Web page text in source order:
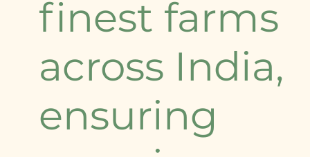
finest farms
across India,
ensuring